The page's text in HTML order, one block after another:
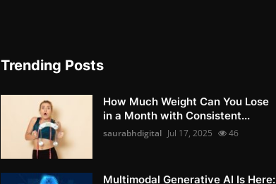
Trending Posts
How Much Weight Can You Lose
in a Month with Consistent...
saurabhdigital Jul 17, 2025 46
Multimodal Generative AI Is Here: